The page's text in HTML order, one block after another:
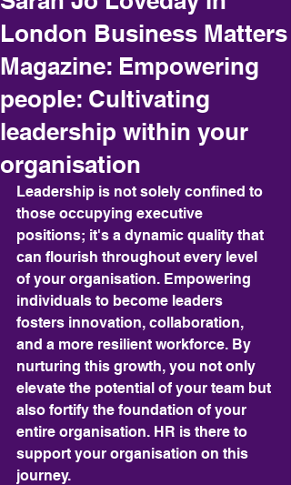
London Business Matters
Magazine: Empowering
people: Cultivating
leadership within your
organisation
Leadership is not solely confined to
those occupying executive
positions; it's a dynamic quality that
can flourish throughout every level
of your organisation. Empowering
individuals to become leaders
fosters innovation, collaboration,
and a more resilient workforce. By
nurturing this growth, you not only
elevate the potential of your team but
also fortify the foundation of your
entire organisation. HR is there to
support your organisation on this
journey.